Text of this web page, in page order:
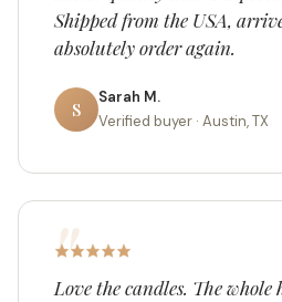
Shipped from the USA,
absolutely order again.
S
Sarah M.
Verified buyer · Austin, TX
Love the candles. The whole